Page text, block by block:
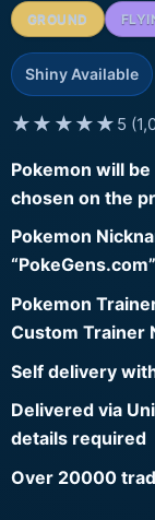
GROUND
Shiny Available
★★★★★ 5
Pokemon will
chosen on the
Pokemon
Pokemon
Custom Trainer
Self delivery
Delivered via
details required
Over 20000